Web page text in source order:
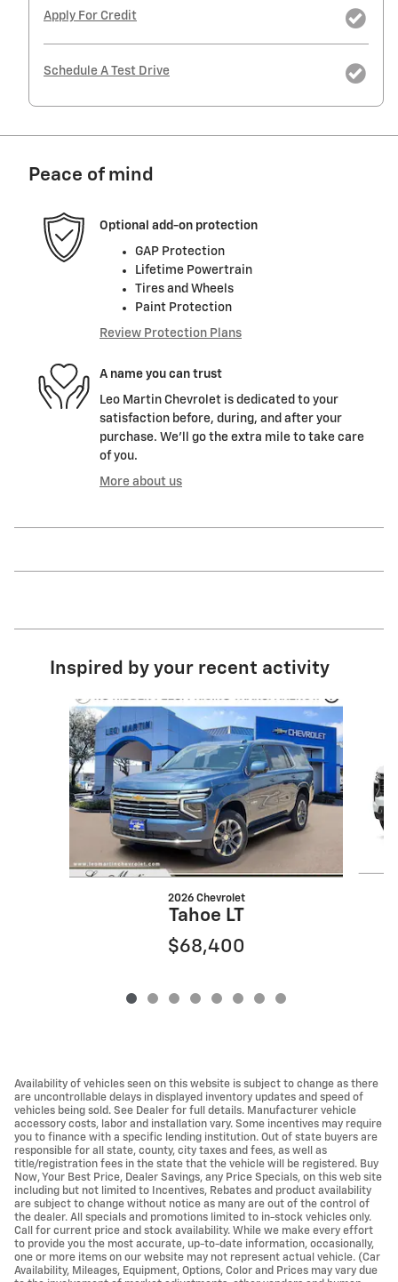
Apply For Credit
Schedule A Test Drive
Peace of mind
Optional add-on protection
GAP Protection
Lifetime Powertrain
Tires and Wheels
Paint Protection
Review Protection Plans
A name you can trust
Leo Martin Chevrolet is dedicated to your
satisfaction before, during, and after your
purchase. We'll go the extra mile to take care
of you.
More about us
Inspired by your recent activity
Slide 1 of 8
2026 Chevrolet
Tahoe LT
$68,400
Availability of vehicles seen on this website is subject to change as there
are uncontrollable delays in displayed inventory updates and speed of
vehicles being sold. See Dealer for full details. Manufacturer vehicle
accessory costs, labor and installation vary. Some incentives may require
you to finance with a specific lending institution. Out of state buyers are
responsible for all state, county, city taxes and fees, as well as
title/registration fees in the state that the vehicle will be registered. Buy
Now, Your Best Price, Dealer Savings, any Price Specials, on this web site
including but not limited to Incentives, Rebates and product availability
are subject to change without notice as many are out of the control of
the dealer. All specials and promotions limited to in-stock vehicles only.
Call for current price and stock availability. While we make every effort
to provide you the most accurate, up-to-date information, occasionally,
one or more items on our website may not represent actual vehicle. (Car
Availability, Mileages, Equipment, Options, Color and Prices may vary due